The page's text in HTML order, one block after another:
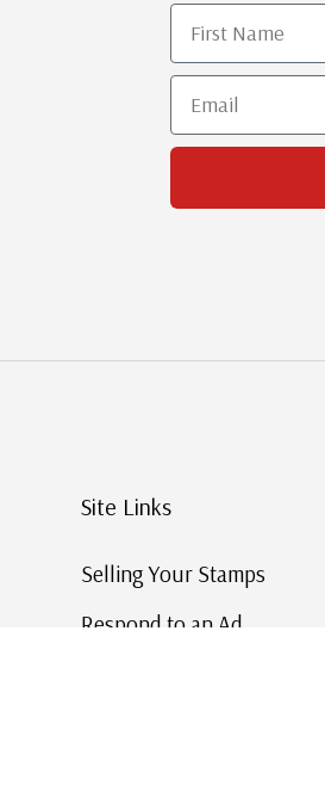
First Name
Email
Site Links
Selling Your Stamps
Respond to an Ad